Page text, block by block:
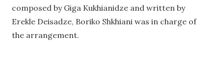
composed by Giga Kukhianidze and written by
Erekle Deisadze, Boriko Shkhiani was in charge of
the arrangement.